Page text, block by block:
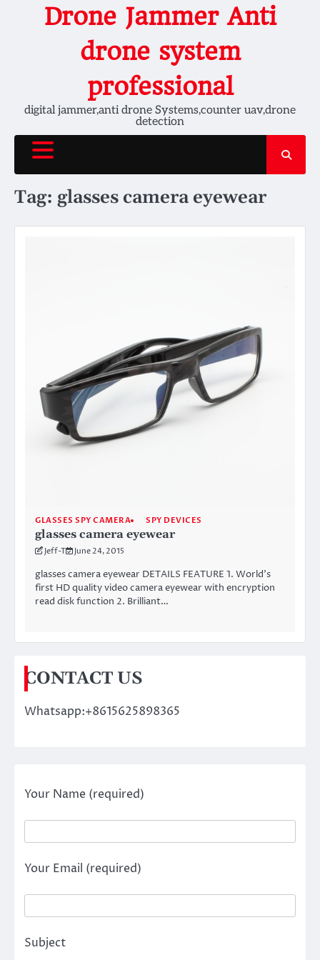
Drone Jammer Anti
drone system
professional
digital jammer,anti drone Systems,counter uav,drone
detection
Tag: glasses camera eyewear
GLASSES SPY CAMERA SPY DEVICES
glasses camera eyewear
Jeff-T June 24, 2015
glasses camera eyewear DETAILS FEATURE 1. World’s
first HD quality video camera eyewear with encryption
read disk function 2. Brilliant…
CONTACT US
Whatsapp:+8615625898365
Your Name (required)
Your Email (required)
Subject